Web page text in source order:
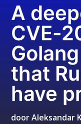
A
CVE-
that
have
doorAleksandar